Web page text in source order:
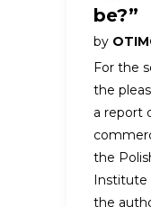
be?”
by
For the
the
a report
the
Institute
the